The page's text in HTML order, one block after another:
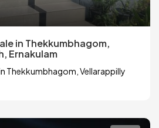
in Thekkumbhagom,
Ernakulam
Thekkumbhagom, Vellarappilly